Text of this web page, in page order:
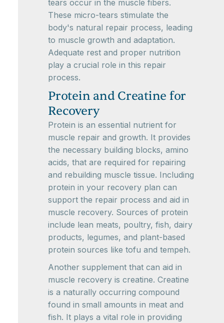
tears occur in the muscle fibers.
These micro-tears stimulate the
body's natural repair process, leading
to muscle growth and adaptation.
Adequate rest and proper nutrition
play a crucial role in this repair
process.
Protein and Creatine for
Recovery
Protein is an essential nutrient for
muscle repair and growth. It provides
the necessary building blocks, amino
acids, that are required for repairing
and rebuilding muscle tissue. Including
protein in your recovery plan can
support the repair process and aid in
muscle recovery. Sources of protein
include lean meats, poultry, fish, dairy
products, legumes, and plant-based
protein sources like tofu and tempeh.
Another supplement that can aid in
muscle recovery is creatine. Creatine
is a naturally occurring compound
found in small amounts in meat and
fish. It plays a vital role in providing